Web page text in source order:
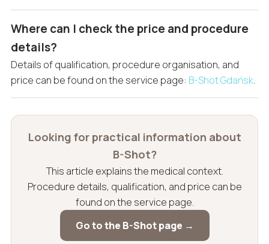
Where can I check the price and procedure
details?
Details of qualification, procedure organisation, and
price can be found on the service page: B-Shot Gdańsk.
Looking for practical information about
B-Shot?
This article explains the medical context.
Procedure details, qualification, and price can be
found on the service page.
Go to the B-Shot page →